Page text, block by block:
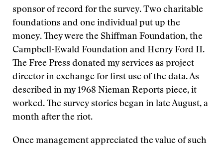
sponsor of record for the survey. Two charitable
foundations and one individual put up the
money. They were the Shiffman Foundation, the
Campbell-Ewald Foundation and Henry Ford II.
The Free Press donated my services as project
director in exchange for first use of the data. As
described in my 1968 Nieman Reports piece, it
worked. The survey stories began in late August, a
month after the riot.
Once management appreciated the value of such